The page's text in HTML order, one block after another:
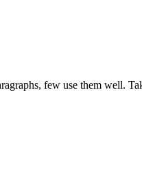
few use them well.